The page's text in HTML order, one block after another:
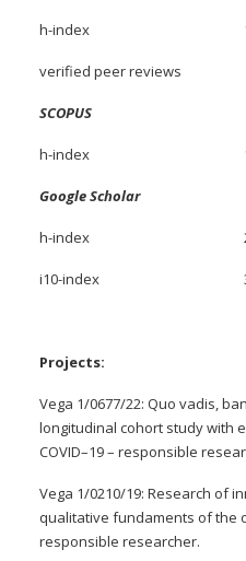
h-index
verified peer
SCOPUS
h-index
Google Scholar
h-index
i10-index
Projects:
Vega 1/0677/22: Quo vadis,
longitudinal cohort study with
COVID–19 – responsible
Vega 1/0210/19: Research of
qualitative fundaments of the
responsible researcher.